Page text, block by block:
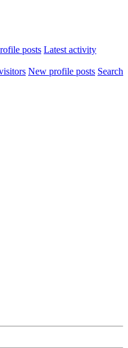
posts Latest activity
New profile posts Search